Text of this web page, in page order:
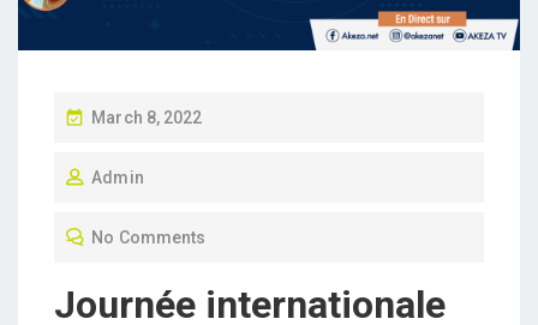
P
S
O
March 8, 2022
Admin
No Comments
Journée internationale